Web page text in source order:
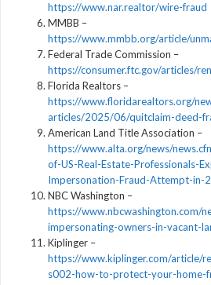
https://www.nar.realtor/wire-fraud
MMBB –
https://www.mmbb.org/article/
Federal Trade Commission –
https://consumer.ftc.gov/articles/
Florida Realtors –
https://www.floridarealtors.org/
articles/2025/06/quitclaim-deed-
American Land Title Association –
https://www.alta.org/news/
of-US-Real-Estate-Professionals-
Impersonation-Fraud-Attempt-in-
NBC Washington –
https://www.nbcwashington.com/
impersonating-owners-in-vacant-
Kiplinger –
https://www.kiplinger.com/article/
s002-how-to-protect-your-home-